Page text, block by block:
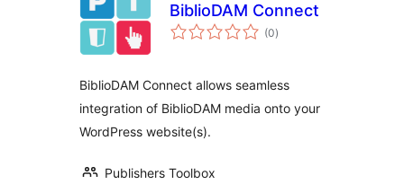
BiblioDAM Connect
(0total
ratings
)
BiblioDAM Connect allows seamless
integration of BiblioDAM media onto your
WordPress website(s).
Publishers Toolbox